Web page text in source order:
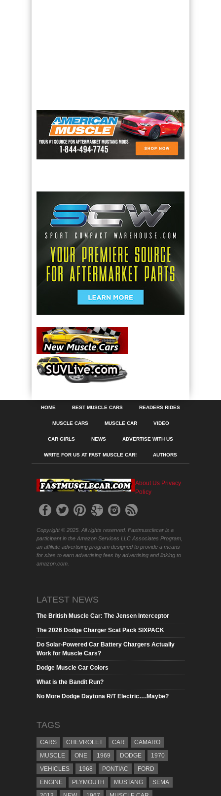
HOME BEST MUSCLE CARS READERS RIDES
MUSCLE CARS MUSCLE CAR VIDEO
CAR GIRLS NEWS ADVERTISE WITH US
WRITE FOR US AT FAST MUSCLE CAR! AUTHORS
About Us Privacy
Policy
Copyright © 2025. All rights reserved. Fastmusclecar is a
participant in the Amazon Services LLC Associates Program,
an affiliate advertising program designed to provide a means
for sites to earn advertising fees by advertising and linking to
amazon.com.
LATEST NEWS
The British Muscle Car: The Jensen Interceptor
The 2026 Dodge Charger Scat Pack SIXPACK
Do Solar-Powered Car Battery Chargers Actually
Work for Muscle Cars?
Dodge Muscle Car Colors
What is the Bandit Run?
No More Dodge Daytona R/T Electric….Maybe?
TAGS
CARS CHEVROLET CAR
CAMARO
MUSCLE
ONE 1969 DODGE
1970
VEHICLES
1968 PONTIAC
FORD
ENGINE
PLYMOUTH MUSTANG
SEMA